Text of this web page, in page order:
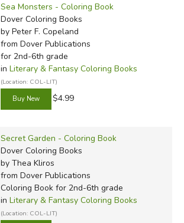
Sea Monsters - Coloring Book
Dover Coloring Books
by Peter F. Copeland
from Dover Publications
for 2nd-6th grade
in Literary & Fantasy Coloring Books
(Location: COL-LIT)
$4.99
Secret Garden - Coloring Book
Dover Coloring Books
by Thea Kliros
from Dover Publications
Coloring Book for 2nd-6th grade
in Literary & Fantasy Coloring Books
(Location: COL-LIT)